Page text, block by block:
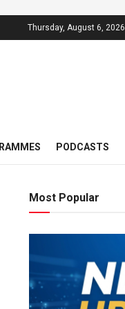
Thursday, August 6, 2026
PODCASTS
Most Popular